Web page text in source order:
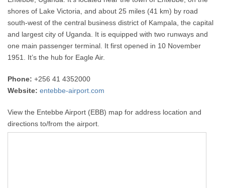
shores of Lake Victoria, and about 25 miles (41 km) by road
south-west of the central business district of Kampala, the capital
and largest city of Uganda. It is equipped with two runways and
one main passenger terminal. It first opened in 10 November
1951. It’s the hub for Eagle Air.
Phone: +256 41 4352000
Website: entebbe-airport.com
View the Entebbe Airport (EBB) map for address location and
directions to/from the airport.